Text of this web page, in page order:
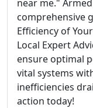
near me."
comprehensive
Efficiency of
Local Expert
ensure optimal
vital systems
inefficiencies
action today!